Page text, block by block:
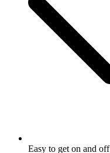
Easy to get on and off